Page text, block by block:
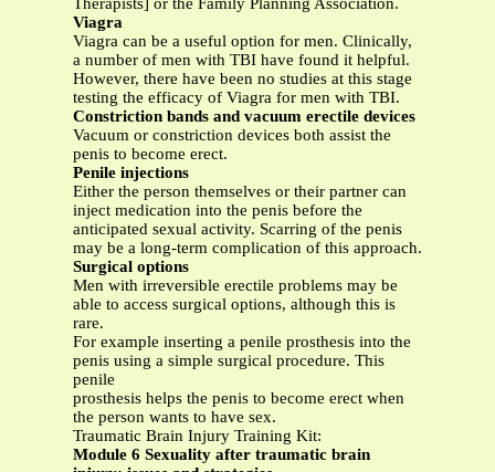
Therapists] or the Family Planning Association.
Viagra
Viagra can be a useful option for men. Clinically,
a number of men with TBI have found it helpful.
However, there have been no studies at this stage
testing the efficacy of Viagra for men with TBI.
Constriction bands and vacuum erectile devices
Vacuum or constriction devices both assist the
penis to become erect.
Penile injections
Either the person themselves or their partner can
inject medication into the penis before the
anticipated sexual activity. Scarring of the penis
may be a long-term complication of this approach.
Surgical options
Men with irreversible erectile problems may be
able to access surgical options, although this is
rare.
For example inserting a penile prosthesis into the
penis using a simple surgical procedure. This
penile
prosthesis helps the penis to become erect when
the person wants to have sex.
Traumatic Brain Injury Training Kit:
Module 6 Sexuality after traumatic brain